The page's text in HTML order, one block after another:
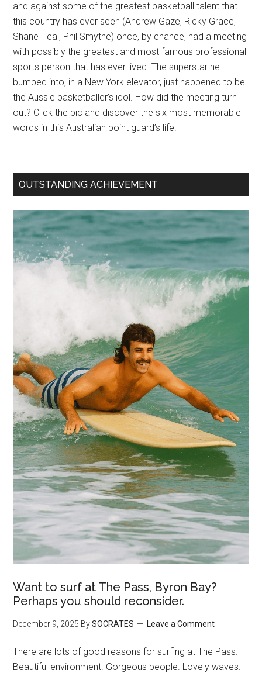
and against some of the greatest basketball talent that
this country has ever seen (Andrew Gaze, Ricky Grace,
Shane Heal, Phil Smythe) once, by chance, had a meeting
with possibly the greatest and most famous professional
sports person that has ever lived. The superstar he
bumped into, in a New York elevator, just happened to be
the Aussie basketballer’s idol. How did the meeting turn
out? Click the pic and discover the six most memorable
words in this Australian point guard’s life.
OUTSTANDING ACHIEVEMENT
Want to surf at The Pass, Byron Bay?
Perhaps you should reconsider.
December 9, 2025 BySOCRATES Leave a Comment
There are lots of good reasons for surfing at The Pass.
Beautiful environment. Gorgeous people. Lovely waves.